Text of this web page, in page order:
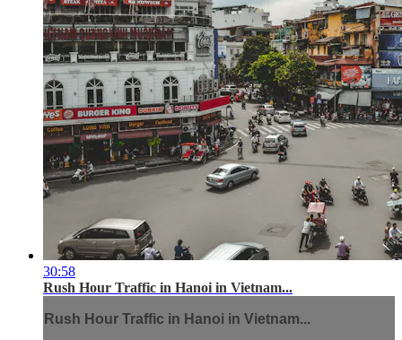
30:58
Rush Hour Traffic in Hanoi in Vietnam...
Rush Hour Traffic in Hanoi in Vietnam...